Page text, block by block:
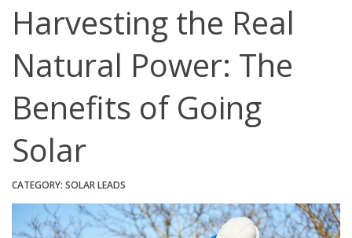
Harvesting the Real
Natural Power: The
Benefits of Going
Solar
CATEGORY: SOLAR LEADS